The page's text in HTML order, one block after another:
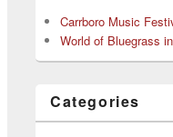
Carrboro Music
World of Bluegrass
Categories